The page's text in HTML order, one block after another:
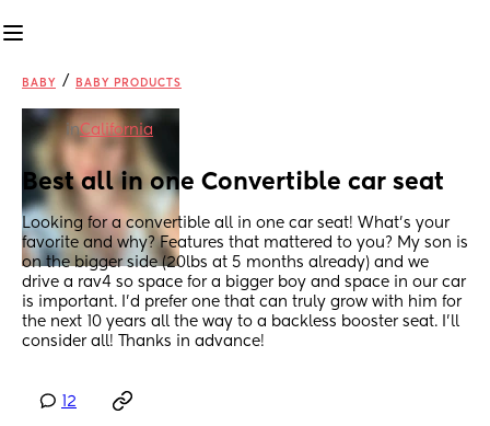
BABY / BABY PRODUCTS
inCalifornia
Best all in one Convertible car seat
Looking for a convertible all in one car seat! What’s your
favorite and why? Features that mattered to you? My son is
on the bigger side (20lbs at 5 months already) and we
drive a rav4 so space for a bigger boy and space in our car
is important. I’d prefer one that can truly grow with him for
the next 10 years all the way to a backless booster seat. I’ll
consider all! Thanks in advance!
12